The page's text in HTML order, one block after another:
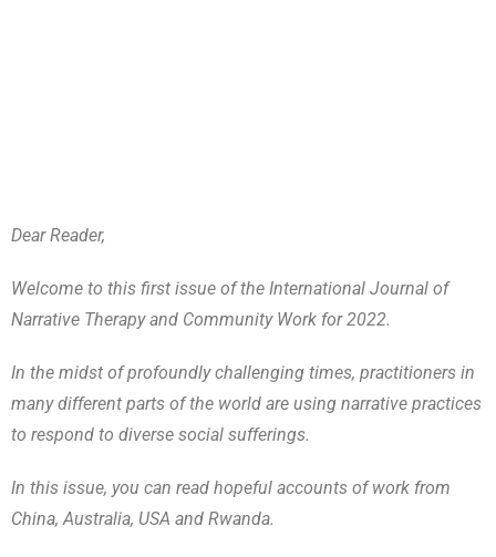
Dear Reader,
Welcome to this first issue of the International Journal of
Narrative Therapy and Community Work for 2022.
In the midst of profoundly challenging times, practitioners in
many different parts of the world are using narrative practices
to respond to diverse social sufferings.
In this issue, you can read hopeful accounts of work from
China, Australia, USA and Rwanda.